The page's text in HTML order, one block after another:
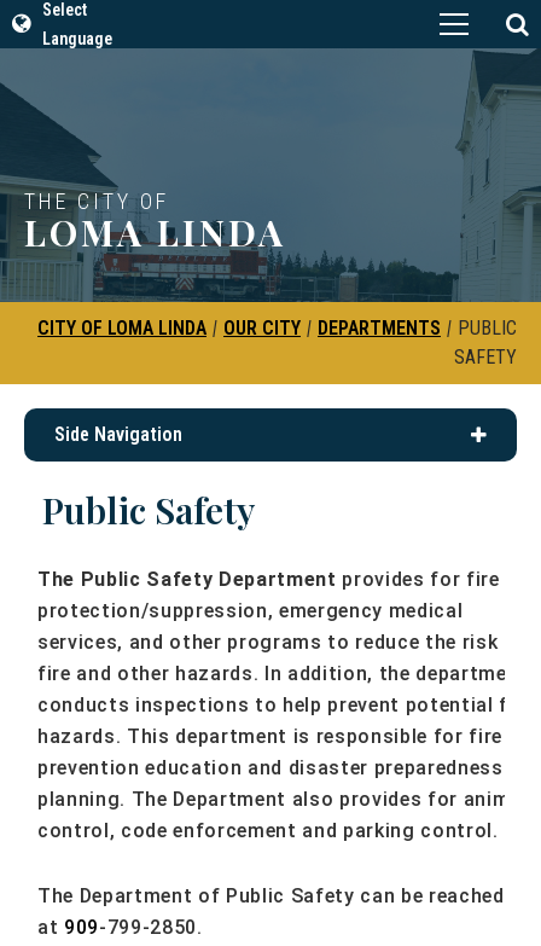
Select
Language
THE CITY OF
LOMA LINDA
CITY OF LOMA LINDA | OUR CITY | DEPARTMENTS | PUBLIC
SAFETY
Side Navigation
Public Safety
The Public Safety Department provides for fire
protection/suppression, emergency medical
services, and other programs to reduce the risk of
fire and other hazards. In addition, the department
conducts inspections to help prevent potential fire
hazards. This department is responsible for fire
prevention education and disaster preparedness
planning. The Department also provides for animal
control, code enforcement and parking control.
The Department of Public Safety can be reached
at 909-799-2850.